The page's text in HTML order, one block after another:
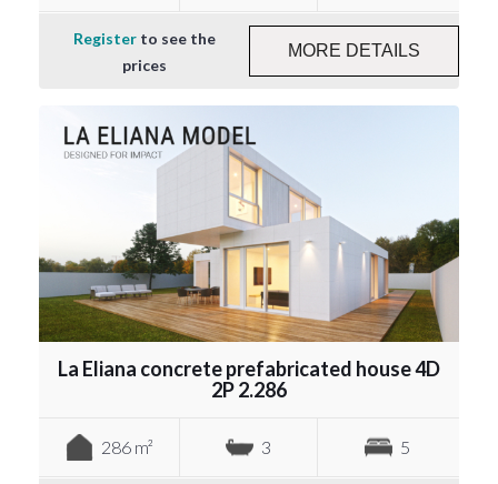
Registerto see the
prices
MORE DETAILS
La Eliana concrete prefabricated house 4D
2P 2.286
286 m² 3 5